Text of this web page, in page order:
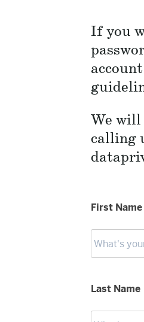
If you
We will
calling
First Name
Last Name